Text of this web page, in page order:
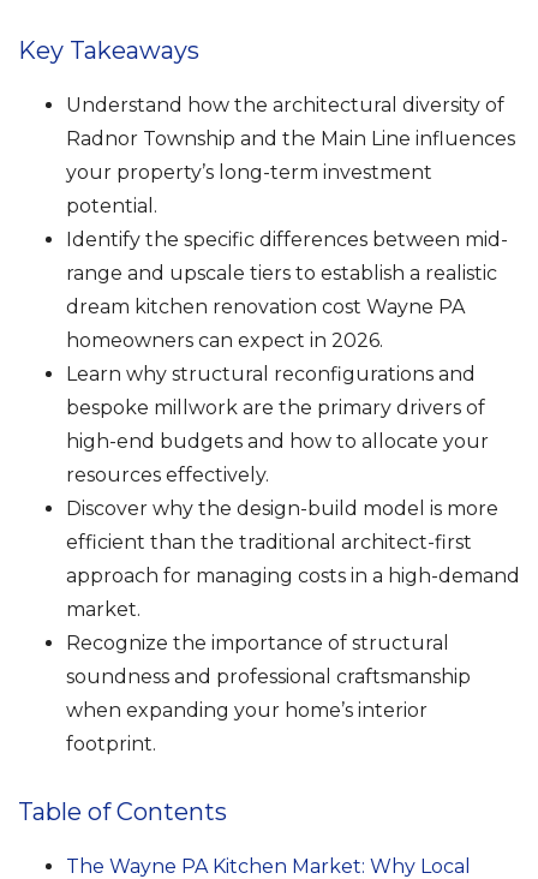
Key Takeaways
Understand how the architectural diversity of
Radnor Township and the Main Line influences
your property’s long-term investment
potential.
Identify the specific differences between mid-
range and upscale tiers to establish a realistic
dream kitchen renovation cost Wayne PA
homeowners can expect in 2026.
Learn why structural reconfigurations and
bespoke millwork are the primary drivers of
high-end budgets and how to allocate your
resources effectively.
Discover why the design-build model is more
efficient than the traditional architect-first
approach for managing costs in a high-demand
market.
Recognize the importance of structural
soundness and professional craftsmanship
when expanding your home’s interior
footprint.
Table of Contents
The Wayne PA Kitchen Market: Why Local